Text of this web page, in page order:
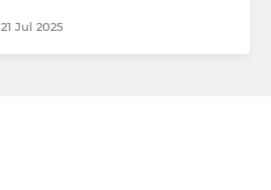
21 Jul 2025